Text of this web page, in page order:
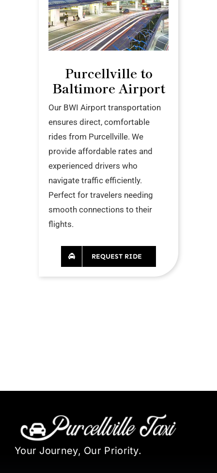
Purcellville to
Baltimore Airport
Our BWI Airport transportation
ensures direct, comfortable
rides from Purcellville. We
provide affordable rates and
experienced drivers who
navigate traffic efficiently.
Perfect for travelers needing
smooth connections to their
flights.
REQUEST RIDE
Your Journey, Our Priority.